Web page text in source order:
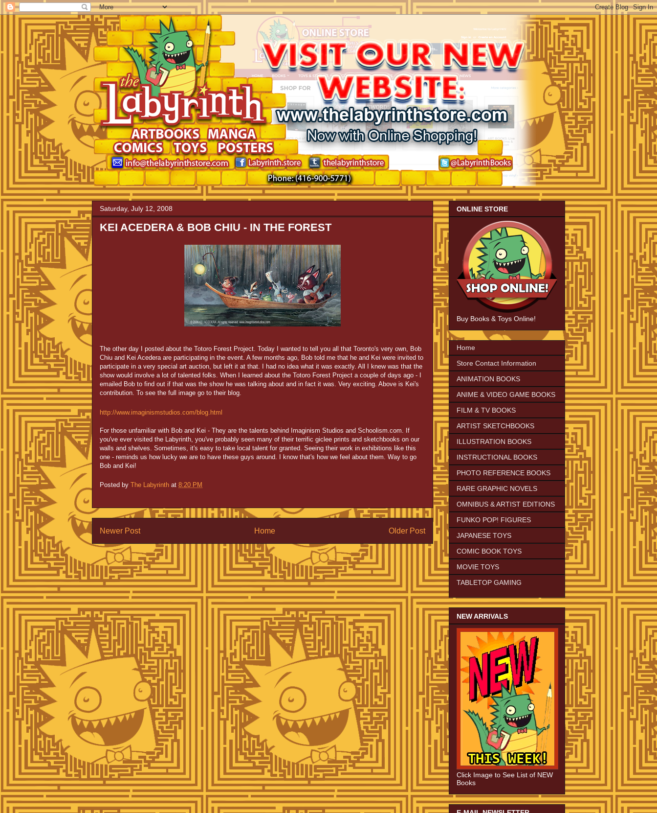
Saturday, July 12, 2008
KEI ACEDERA & BOB CHIU - IN THE FOREST
The other day I posted about the Totoro Forest Project. Today I wanted to tell you all that Toronto's very own, Bob
Chiu and Kei Acedera are participating in the event. A few months ago, Bob told me that he and Kei were invited to
participate in a very special art auction, but left it at that. I had no idea what it was exactly. All I knew was that the
show would involve a lot of talented folks. When I learned about the Totoro Forest Project a couple of days ago - I
emailed Bob to find out if that was the show he was talking about and in fact it was. Very exciting. Above is Kei's
contribution. To see the full image go to their blog.
http://www.imaginismstudios.com/blog.html
For those unfamiliar with Bob and Kei - They are the talents behind Imaginism Studios and Schoolism.com. If
you've ever visited the Labyrinth, you've probably seen many of their terrific giclee prints and sketchbooks on our
walls and shelves. Sometimes, it's easy to take local talent for granted. Seeing their work in exhibitions like this
one - reminds us how lucky we are to have these guys around. I know that's how we feel about them. Way to go
Bob and Kei!
Posted by The Labyrinth at 8:20 PM
Newer Post Older Post
Home
ONLINE STORE
Buy Books & Toys Online!
Home
Store Contact Information
ANIMATION BOOKS
ANIME & VIDEO GAME BOOKS
FILM & TV BOOKS
ARTIST SKETCHBOOKS
ILLUSTRATION BOOKS
INSTRUCTIONAL BOOKS
PHOTO REFERENCE BOOKS
RARE GRAPHIC NOVELS
OMNIBUS & ARTIST EDITIONS
FUNKO POP! FIGURES
JAPANESE TOYS
COMIC BOOK TOYS
MOVIE TOYS
TABLETOP GAMING
NEW ARRIVALS
Click Image to See List of NEW
Books